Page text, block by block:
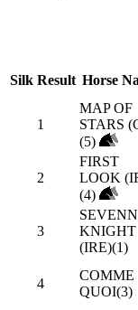
Silk Result Horse
1
MAP OF
STARS
(5)
2
FIRST
LOOK
(4)
3
KNIGHT
(IRE)(1)
4
COMME
QUOI(3)